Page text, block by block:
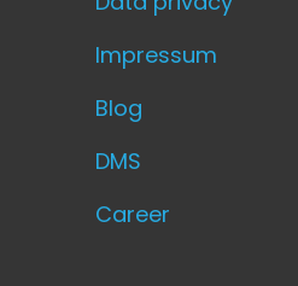
Impressum
Blog
DMS
Career